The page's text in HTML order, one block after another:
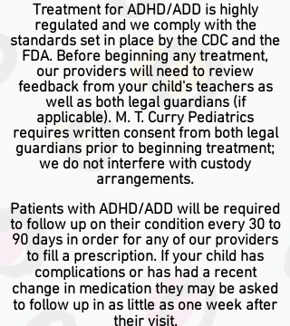
Treatment for ADHD/ADD is highly
regulated and we comply with the
standards set in place by the CDC and the
FDA. Before beginning any treatment,
our providers will need to review
feedback from your child's teachers as
well as both legal guardians (if
applicable). M. T. Curry Pediatrics
requires written consent from both legal
guardians prior to beginning treatment;
we do not interfere with custody
arrangements.
Patients with ADHD/ADD will be required
to follow up on their condition every 30 to
90 days in order for any of our providers
to fill a prescription. If your child has
complications or has had a recent
change in medication they may be asked
to follow up in as little as one week after
their visit.